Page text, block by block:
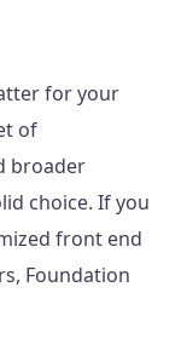
for your
of
broader
choice. If you
front end
Foundation